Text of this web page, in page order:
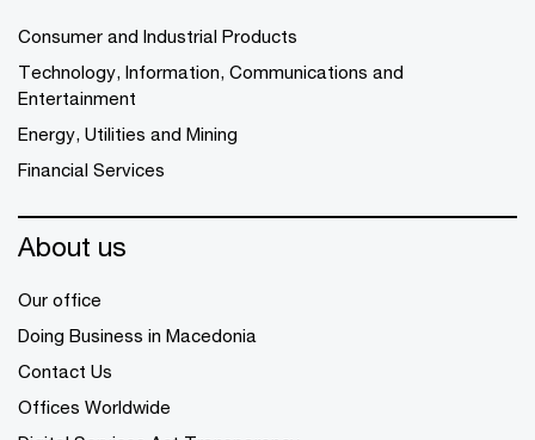
Consumer and Industrial Products
Technology, Information, Communications and
Entertainment
Energy, Utilities and Mining
Financial Services
About us
Our office
Doing Business in Macedonia
Contact Us
Offices Worldwide